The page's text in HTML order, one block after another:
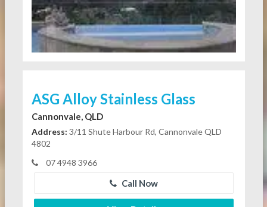
ASG Alloy Stainless Glass
Cannonvale, QLD
Address: 3/11 Shute Harbour Rd, Cannonvale QLD
4802
07 4948 3966
Call Now